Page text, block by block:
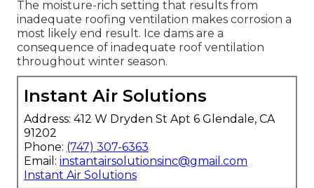
The moisture-rich setting that results from
inadequate roofing ventilation makes corrosion a
most likely end result. Ice dams are a
consequence of inadequate roof ventilation
throughout winter season.
Instant Air Solutions
Address: 412 W Dryden St Apt 6 Glendale, CA
91202
Phone: (747) 307-6363
Email: instantairsolutionsinc@gmail.com
Instant Air Solutions